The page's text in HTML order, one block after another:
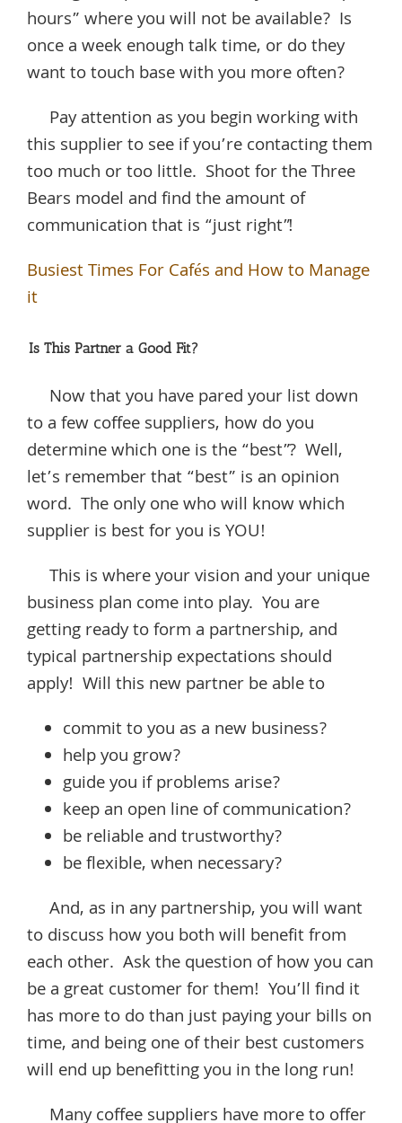
hours” where you will not be available? Is
once a week enough talk time, or do they
want to touch base with you more often?
Pay attention as you begin working with
this supplier to see if you’re contacting them
too much or too little. Shoot for the Three
Bears model and find the amount of
communication that is “just right”!
Busiest Times For Cafés and How to Manage
it
Is This Partner a Good Fit?
Now that you have pared your list down
to a few coffee suppliers, how do you
determine which one is the “best”? Well,
let’s remember that “best” is an opinion
word. The only one who will know which
supplier is best for you is YOU!
This is where your vision and your unique
business plan come into play. You are
getting ready to form a partnership, and
typical partnership expectations should
apply! Will this new partner be able to
commit to you as a new business?
help you grow?
guide you if problems arise?
keep an open line of communication?
be reliable and trustworthy?
be flexible, when necessary?
And, as in any partnership, you will want
to discuss how you both will benefit from
each other. Ask the question of how you can
be a great customer for them! You’ll find it
has more to do than just paying your bills on
time, and being one of their best customers
will end up benefitting you in the long run!
Many coffee suppliers have more to offer